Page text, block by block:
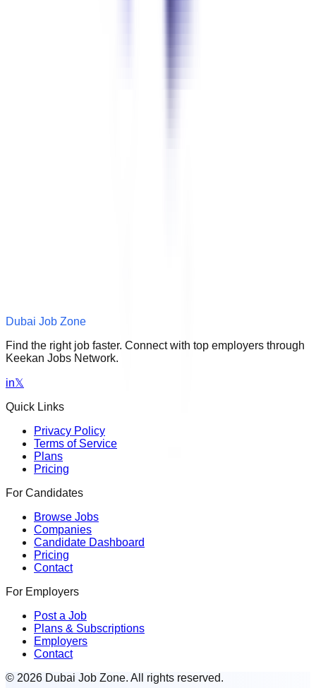
Dubai Job Zone
Find the right job faster. Connect with top employers through
Keekan Jobs Network.
in𝕏
Quick Links
Privacy Policy
Terms of Service
Plans
Pricing
For Candidates
Browse Jobs
Companies
Candidate Dashboard
Pricing
Contact
For Employers
Post a Job
Plans & Subscriptions
Employers
Contact
© 2026 Dubai Job Zone. All rights reserved.